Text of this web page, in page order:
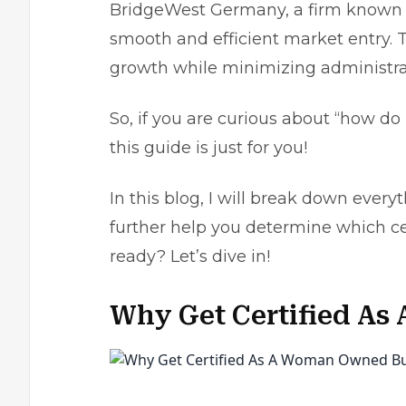
BridgeWest Germany, a firm
smooth and efficient market entry.
growth while minimizing
So, if you are curious about “how
this guide is just for you!
In this blog, I will break down
further help you determine which
ready? Let’s dive in!
Why Get Certified As